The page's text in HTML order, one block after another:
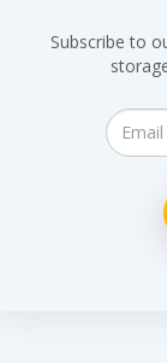
Subscribe to